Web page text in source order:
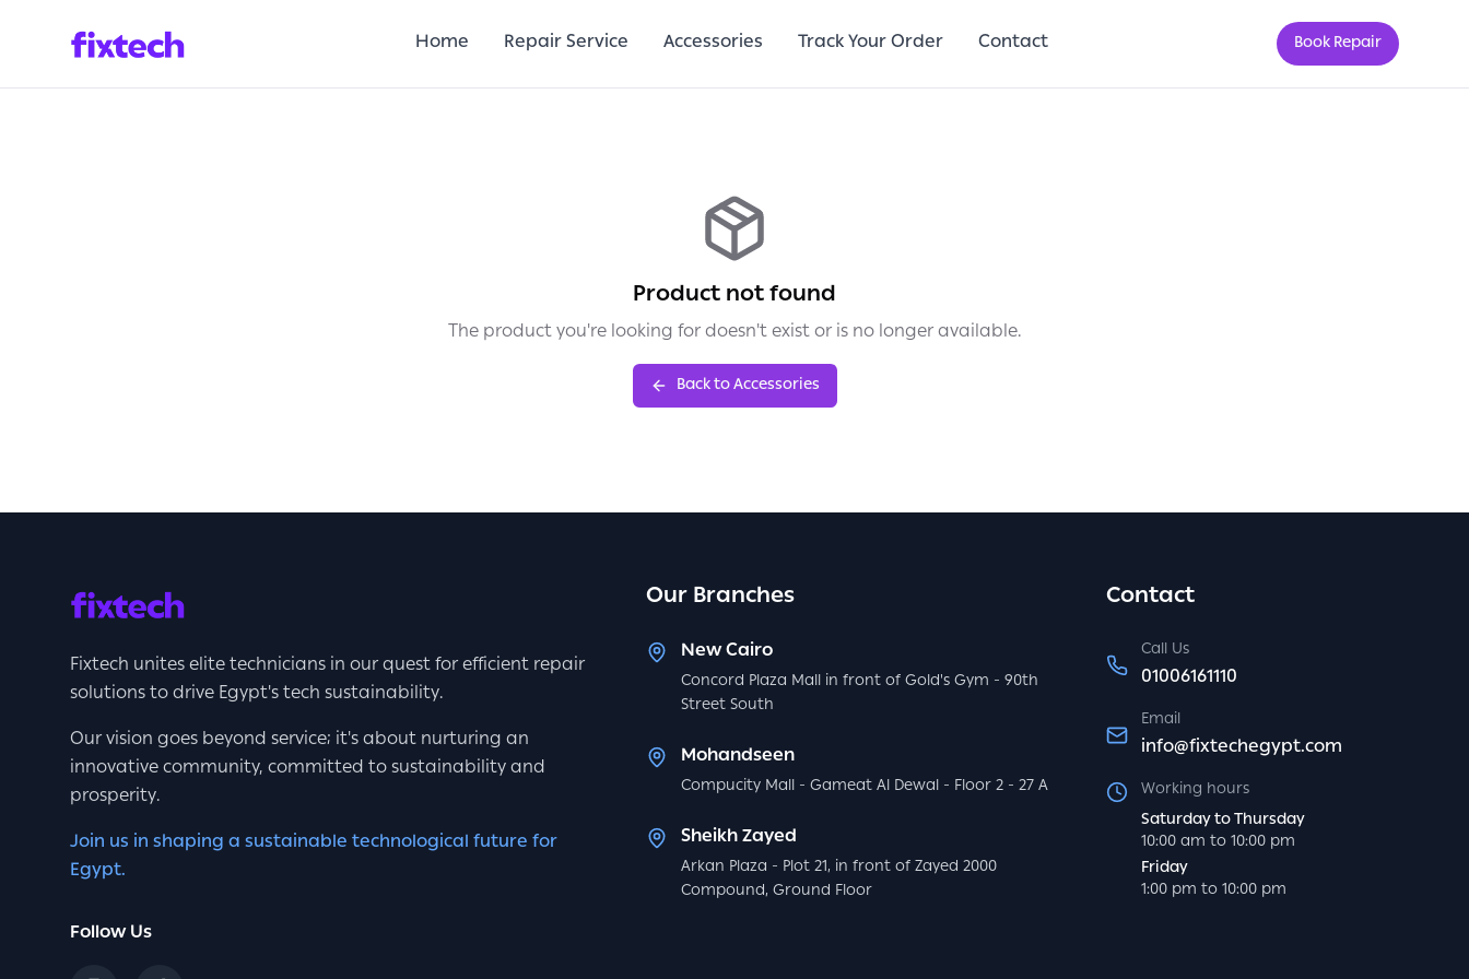
Home Repair Service Accessories Track Your Order Contact Book Repair
Product not found
The product you're looking for doesn't exist or is no longer available.
Back to Accessories
Fixtech unites elite technicians in our quest for efficient repair
solutions to drive Egypt's tech sustainability.
Our vision goes beyond service; it's about nurturing an
innovative community, committed to sustainability and
prosperity.
Join us in shaping a sustainable technological future for
Egypt.
Follow Us
Our Branches
New Cairo
Concord Plaza Mall in front of Gold's Gym - 90th
Street South
Mohandseen
Compucity Mall - Gameat Al Dewal - Floor 2 - 27 A
Sheikh Zayed
Arkan Plaza - Plot 21, in front of Zayed 2000
Compound, Ground Floor
Contact
Call Us
01006161110
Email
info@fixtechegypt.com
Working hours
Saturday to Thursday
10:00 am to 10:00 pm
Friday
1:00 pm to 10:00 pm